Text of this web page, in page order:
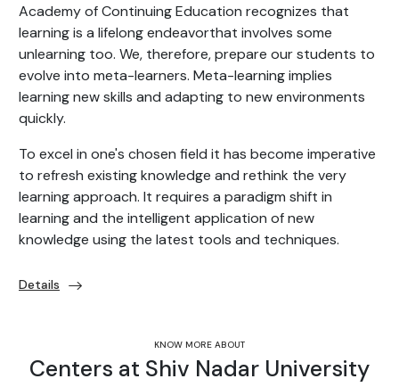
Academy of Continuing Education recognizes that
learning is a lifelong endeavorthat involves some
unlearning too. We, therefore, prepare our students to
evolve into meta-learners. Meta-learning implies
learning new skills and adapting to new environments
quickly.
To excel in one's chosen field it has become imperative
to refresh existing knowledge and rethink the very
learning approach. It requires a paradigm shift in
learning and the intelligent application of new
knowledge using the latest tools and techniques.
Details
KNOW MORE ABOUT
Centers at Shiv Nadar University